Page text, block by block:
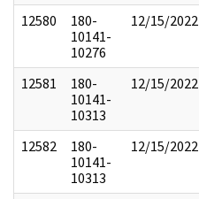
12580
180-
10141-
10276
12/15/2022
12581
180-
10141-
10313
12/15/2022
12582
180-
10141-
10313
12/15/2022